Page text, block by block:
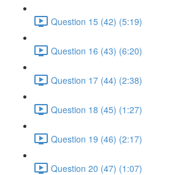
Question 15 (42) (5:19)
Question 16 (43) (6:20)
Question 17 (44) (2:38)
Question 18 (45) (1:27)
Question 19 (46) (2:17)
Question 20 (47) (1:07)